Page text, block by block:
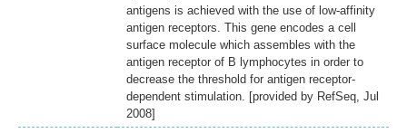
antigens is achieved with the use of low-affinity
antigen receptors. This gene encodes a cell
surface molecule which assembles with the
antigen receptor of B lymphocytes in order to
decrease the threshold for antigen receptor-
dependent stimulation. [provided by RefSeq, Jul
2008]